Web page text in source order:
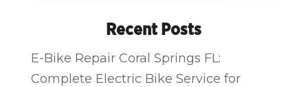
Recent Posts
E-Bike Repair Coral Springs FL:
Complete Electric Bike Service for